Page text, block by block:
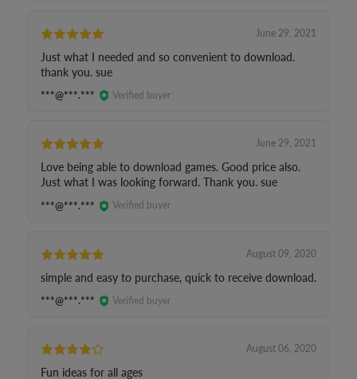
June 29, 2021
Just what I needed and so convenient to download.
thank you. sue
***@***.*** Verified buyer
June 29, 2021
Love being able to download games. Good price also.
Just what I was looking forward. Thank you. sue
***@***.*** Verified buyer
August 09, 2020
simple and easy to purchase, quick to receive download.
***@***.*** Verified buyer
August 06, 2020
Fun ideas for all ages